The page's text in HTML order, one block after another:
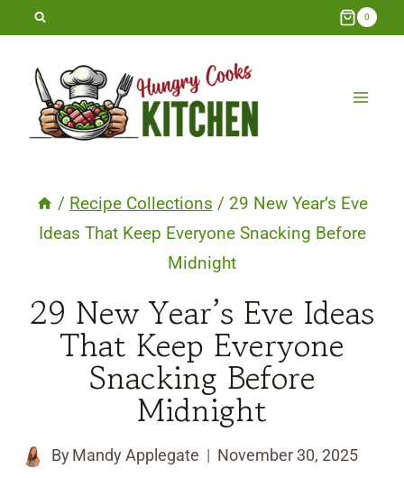
Skip
content
0
/ Recipe Collections / 29 New Year’s Eve
Ideas That Keep Everyone Snacking Before
Midnight
29 New Year’s Eve Ideas
That Keep Everyone
Snacking Before
Midnight
By Mandy Applegate November 30, 2025